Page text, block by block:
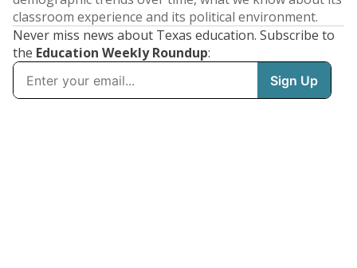
classroom experience and its political environment.
Never miss news about Texas education. Subscribe to
the Education Weekly Roundup: